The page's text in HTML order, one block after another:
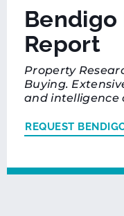
Bendigo
Report
Property
Buying.
and intelligence
REQUEST